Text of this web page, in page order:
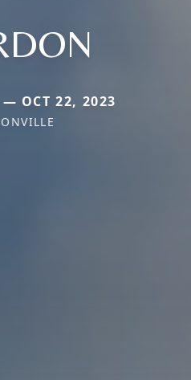
— OCT 22, 2023